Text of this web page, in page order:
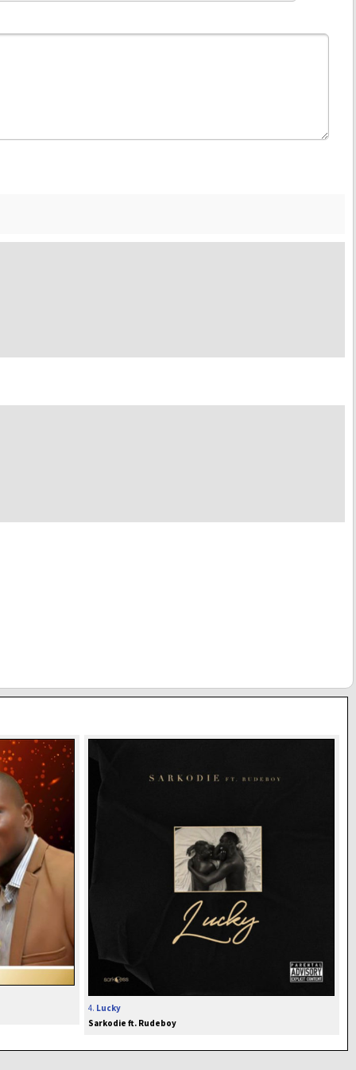
4. Lucky
Sarkodie ft. Rudeboy